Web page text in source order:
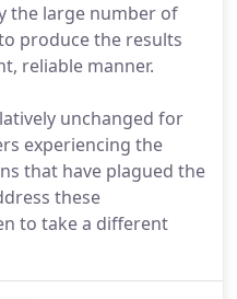
the large number of
produce the results
reliable manner.
unchanged for
experiencing the
that have plagued the
these
to take a different